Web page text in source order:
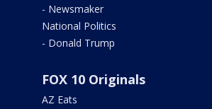
- Newsmaker
National Politics
- Donald Trump
FOX 10 Originals
AZ Eats